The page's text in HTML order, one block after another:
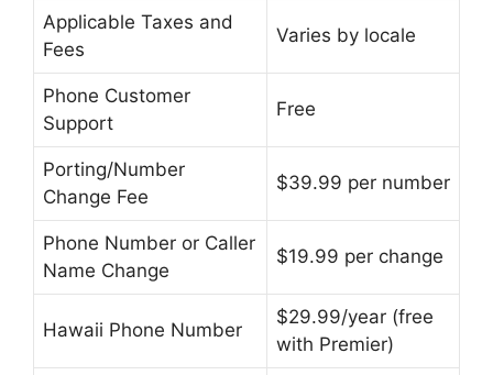
Applicable Taxes and
Fees
Varies by locale
Phone Customer
Support
Free
Porting/Number
Change Fee
$39.99 per number
Phone Number or Caller
Name Change
$19.99 per change
Hawaii Phone Number
$29.99/year (free
with Premier)